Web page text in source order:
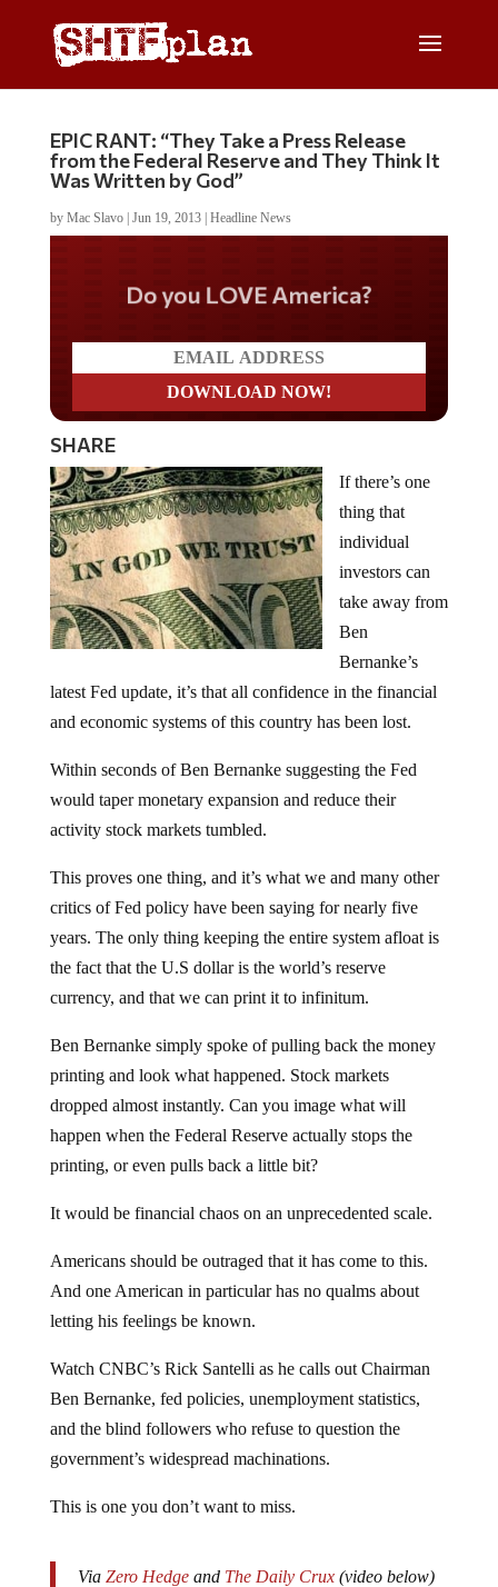
EPIC RANT: “They Take a Press Release
from the Federal Reserve and They Think It
Was Written by God”
by Mac Slavo| Jun 19, 2013| Headline News
Do you LOVE America?
SHARE
If there’s one
thing that
individual
investors can
take away from
Ben
Bernanke’s
latest Fed update, it’s that all confidence in the financial
and economic systems of this country has been lost.
Within seconds of Ben Bernanke suggesting the Fed
would taper monetary expansion and reduce their
activity stock markets tumbled.
This proves one thing, and it’s what we and many other
critics of Fed policy have been saying for nearly five
years. The only thing keeping the entire system afloat is
the fact that the U.S dollar is the world’s reserve
currency, and that we can print it to infinitum.
Ben Bernanke simply spoke of pulling back the money
printing and look what happened. Stock markets
dropped almost instantly. Can you image what will
happen when the Federal Reserve actually stops the
printing, or even pulls back a little bit?
It would be financial chaos on an unprecedented scale.
Americans should be outraged that it has come to this.
And one American in particular has no qualms about
letting his feelings be known.
Watch CNBC’s Rick Santelli as he calls out Chairman
Ben Bernanke, fed policies, unemployment statistics,
and the blind followers who refuse to question the
government’s widespread machinations.
This is one you don’t want to miss.
Via Zero Hedgeand The Daily Crux(video below)